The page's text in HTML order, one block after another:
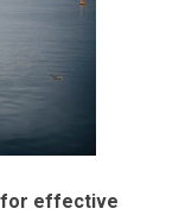
for effective